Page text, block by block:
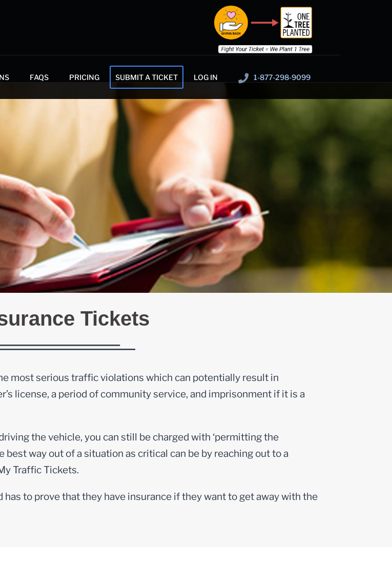
FAQS PRICING SUBMIT A TICKET LOG IN 1-877-298-9099
Tickets
most serious traffic violations which can potentially result in
license, a period of community service, and imprisonment if it is a
the vehicle, you can still be charged with ‘permitting the
way out of a situation as critical can be by reaching out to a
Traffic Tickets.
has to prove that they have insurance if they want to get away with the